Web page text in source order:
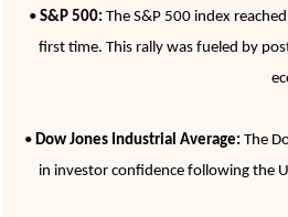
• S&P 500: The S&P 500 index
first time. This rally was fueled by
• Dow Jones Industrial Average: The
in investor confidence following the